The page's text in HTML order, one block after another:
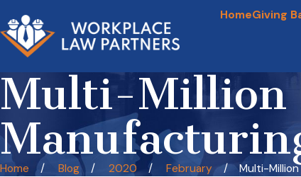
HomeGiving
Multi-Million
Home Blog 2020 February
Multi-Million